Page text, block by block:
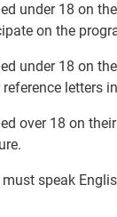
under 18 on
on the
under 18 on
letters
over 18 on
speak